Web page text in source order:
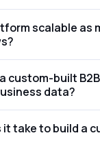
scalable as
custom-built
data?
it take to build a